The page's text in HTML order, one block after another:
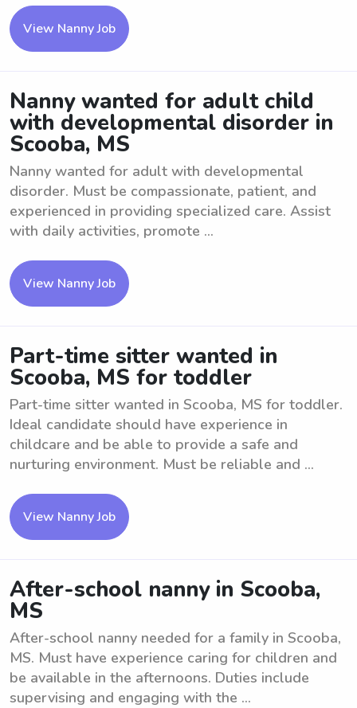
View Nanny Job
Nanny wanted for adult child
with developmental disorder in
Scooba, MS
Nanny wanted for adult with developmental
disorder. Must be compassionate, patient, and
experienced in providing specialized care. Assist
with daily activities, promote ...
View Nanny Job
Part-time sitter wanted in
Scooba, MS for toddler
Part-time sitter wanted in Scooba, MS for toddler.
Ideal candidate should have experience in
childcare and be able to provide a safe and
nurturing environment. Must be reliable and ...
View Nanny Job
After-school nanny in Scooba,
MS
After-school nanny needed for a family in Scooba,
MS. Must have experience caring for children and
be available in the afternoons. Duties include
supervising and engaging with the ...